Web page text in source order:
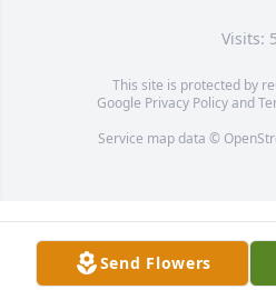
Visits: 5
This site is protected by
Google Privacy Policyand
Service map data ©
Send Flowers